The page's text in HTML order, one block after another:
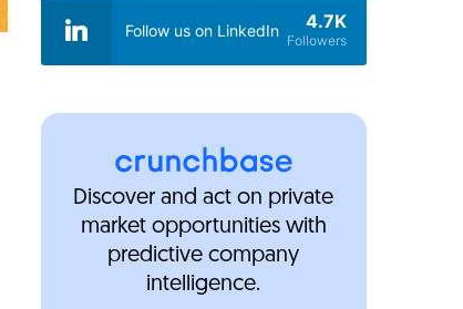
Follow us on LinkedIn 4.7K
Followers
Discover and act on private
market opportunities with
predictive company
intelligence.